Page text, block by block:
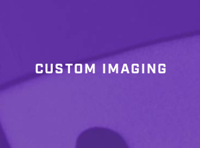
CUSTOM IMAGING